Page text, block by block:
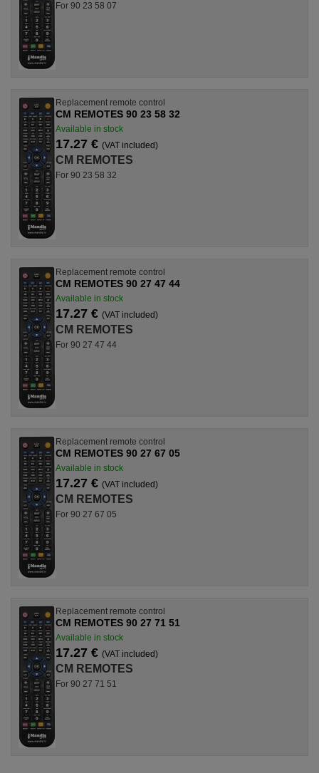
For 90 23 58 07
Replacement remote control
CM REMOTES 90 23 58 32
Available in stock
17.27 € (VAT included)
CM REMOTES
For 90 23 58 32
Replacement remote control
CM REMOTES 90 27 47 44
Available in stock
17.27 € (VAT included)
CM REMOTES
For 90 27 47 44
Replacement remote control
CM REMOTES 90 27 67 05
Available in stock
17.27 € (VAT included)
CM REMOTES
For 90 27 67 05
Replacement remote control
CM REMOTES 90 27 71 51
Available in stock
17.27 € (VAT included)
CM REMOTES
For 90 27 71 51